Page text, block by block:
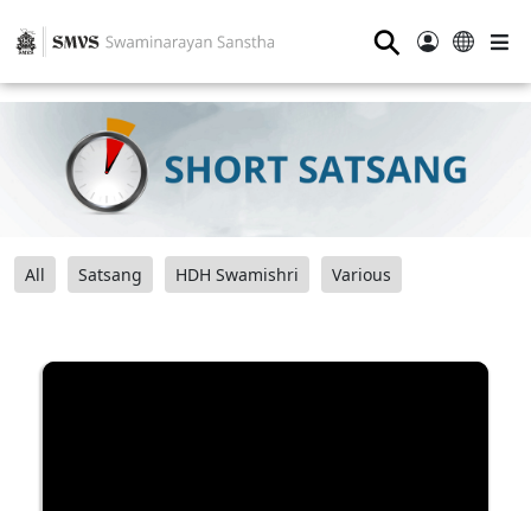
⚲
All Satsang HDH Swamishri Various